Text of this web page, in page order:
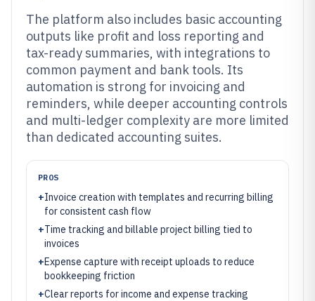
The platform also includes basic accounting
outputs like profit and loss reporting and
tax-ready summaries, with integrations to
common payment and bank tools. Its
automation is strong for invoicing and
reminders, while deeper accounting controls
and multi-ledger complexity are more limited
than dedicated accounting suites.
PROS
+Invoice creation with templates and recurring billing
for consistent cash flow
+Time tracking and billable project billing tied to
invoices
+Expense capture with receipt uploads to reduce
bookkeeping friction
+Clear reports for income and expense tracking